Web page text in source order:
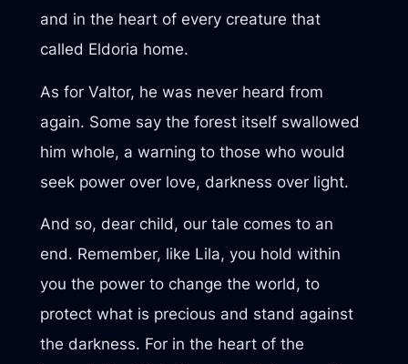
and in the heart of every creature that
called Eldoria home.
As for Valtor, he was never heard from
again. Some say the forest itself swallowed
him whole, a warning to those who would
seek power over love, darkness over light.
And so, dear child, our tale comes to an
end. Remember, like Lila, you hold within
you the power to change the world, to
protect what is precious and stand against
the darkness. For in the heart of the